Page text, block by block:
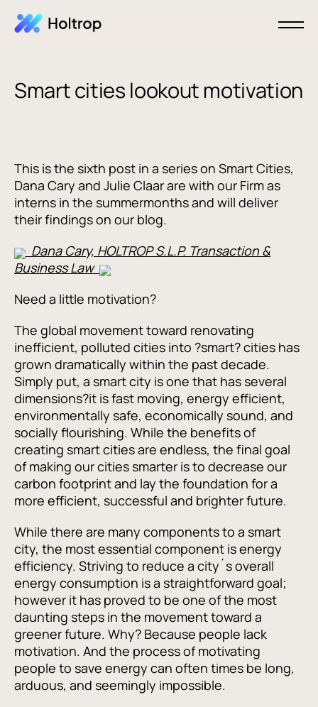
Smart cities lookout motivation
This is the sixth post in a series on Smart Cities,
Dana Cary and Julie Claar are with our Firm as
interns in the summermonths and will deliver
their findings on our blog.
Dana Cary, HOLTROP S.L.P. Transaction &
Business Law
Need a little motivation?
The global movement toward renovating
inefficient, polluted cities into ?smart? cities has
grown dramatically within the past decade.
Simply put, a smart city is one that has several
dimensions?it is fast moving, energy efficient,
environmentally safe, economically sound, and
socially flourishing. While the benefits of
creating smart cities are endless, the final goal
of making our cities smarter is to decrease our
carbon footprint and lay the foundation for a
more efficient, successful and brighter future.
While there are many components to a smart
city, the most essential component is energy
efficiency. Striving to reduce a city´s overall
energy consumption is a straightforward goal;
however it has proved to be one of the most
daunting steps in the movement toward a
greener future. Why? Because people lack
motivation. And the process of motivating
people to save energy can often times be long,
arduous, and seemingly impossible.